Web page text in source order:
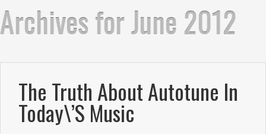
Archives for June 2012
The Truth About Autotune In
Today\’s Music